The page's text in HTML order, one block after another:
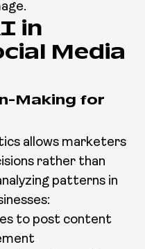
in
Media
Making for
allows marketers
rather than
patterns in
to post content